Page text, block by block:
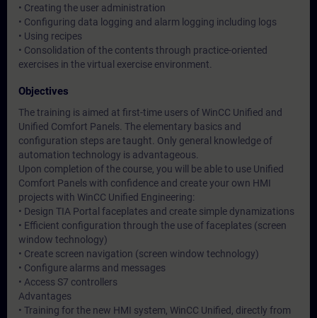
• Creating the user administration
• Configuring data logging and alarm logging including logs
• Using recipes
• Consolidation of the contents through practice-oriented
exercises in the virtual exercise environment.
Objectives
The training is aimed at first-time users of WinCC Unified and
Unified Comfort Panels. The elementary basics and
configuration steps are taught. Only general knowledge of
automation technology is advantageous.
Upon completion of the course, you will be able to use Unified
Comfort Panels with confidence and create your own HMI
projects with WinCC Unified Engineering:
• Design TIA Portal faceplates and create simple dynamizations
• Efficient configuration through the use of faceplates (screen
window technology)
• Create screen navigation (screen window technology)
• Configure alarms and messages
• Access S7 controllers
Advantages
• Training for the new HMI system, WinCC Unified, directly from